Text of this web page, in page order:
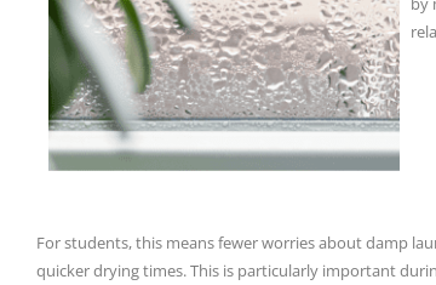
For students, this means fewer worries about damp
quicker drying times. This is particularly important